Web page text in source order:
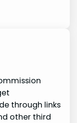
through links
other third